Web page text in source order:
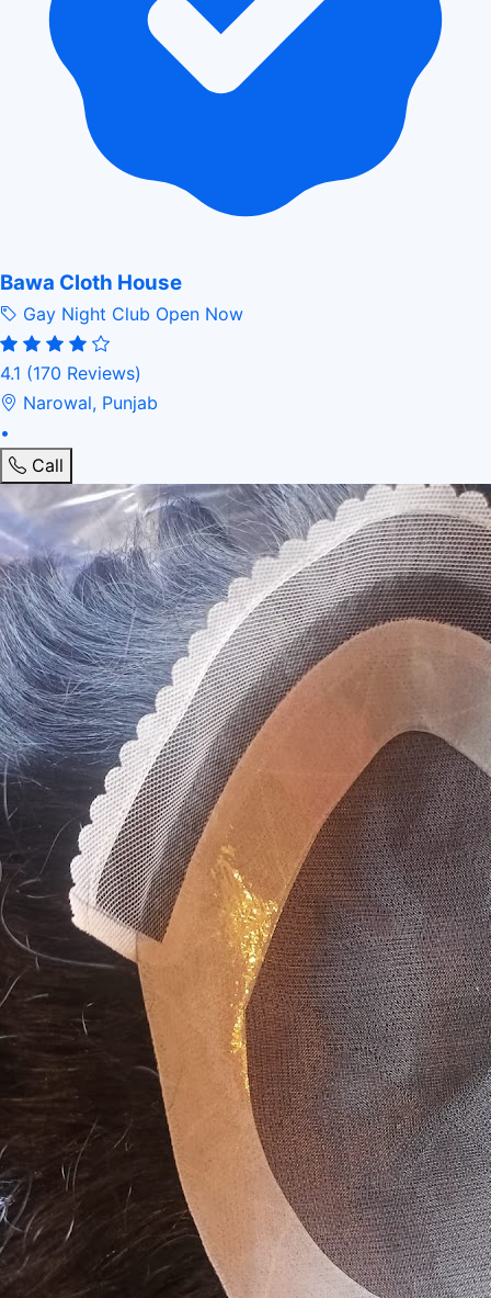
Bawa Cloth House
Gay Night Club Open Now
4.1 (170 Reviews)
Narowal, Punjab
•
Call